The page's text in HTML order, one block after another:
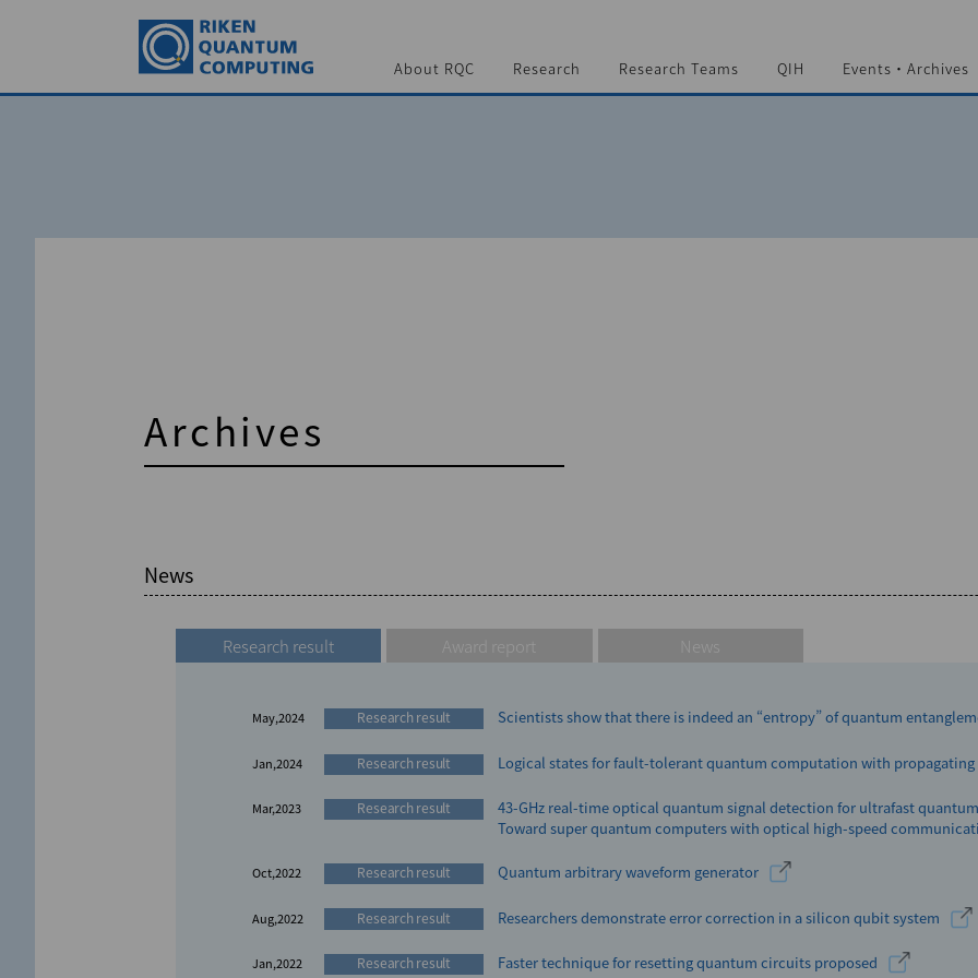
About RQC Research Research Teams QIH Events・Archives
Archives
News
Research result
May,2024 Research result Scientists show that there is indeed an “entropy” of quantum
Jan,2024 Research result Logical states for fault-tolerant quantum computation with
Mar,2023 Research result
43-GHz real-time optical quantum signal detection for ultrafast
Toward super quantum computers with optical high-speed
Oct,2022 Research result Quantum arbitrary waveform generator
Aug,2022 Research result Researchers demonstrate error correction in a silicon qubit system
Jan,2022 Research result Faster technique for resetting quantum circuits proposed
Award report News